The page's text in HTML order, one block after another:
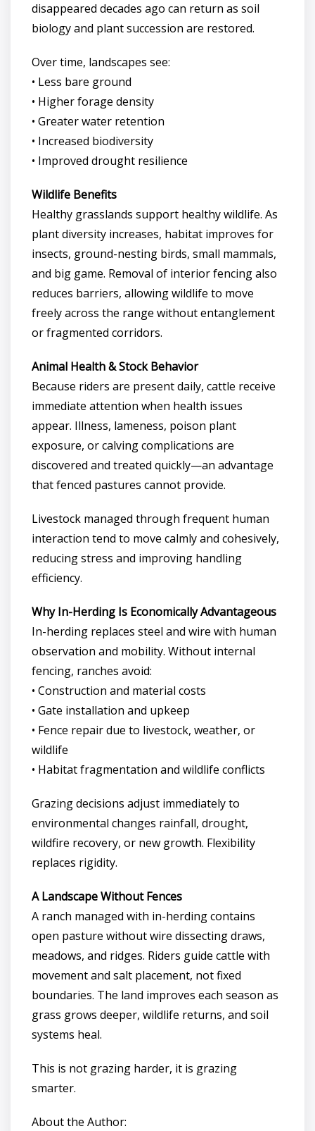
disappeared decades ago can return as soil
biology and plant succession are restored.
Over time, landscapes see:
• Less bare ground
• Higher forage density
• Greater water retention
• Increased biodiversity
• Improved drought resilience
Wildlife Benefits
Healthy grasslands support healthy wildlife. As
plant diversity increases, habitat improves for
insects, ground-nesting birds, small mammals,
and big game. Removal of interior fencing also
reduces barriers, allowing wildlife to move
freely across the range without entanglement
or fragmented corridors.
Animal Health & Stock Behavior
Because riders are present daily, cattle receive
immediate attention when health issues
appear. Illness, lameness, poison plant
exposure, or calving complications are
discovered and treated quickly—an advantage
that fenced pastures cannot provide.
Livestock managed through frequent human
interaction tend to move calmly and cohesively,
reducing stress and improving handling
efficiency.
Why In-Herding Is Economically Advantageous
In-herding replaces steel and wire with human
observation and mobility. Without internal
fencing, ranches avoid:
• Construction and material costs
• Gate installation and upkeep
• Fence repair due to livestock, weather, or
wildlife
• Habitat fragmentation and wildlife conflicts
Grazing decisions adjust immediately to
environmental changes rainfall, drought,
wildfire recovery, or new growth. Flexibility
replaces rigidity.
A Landscape Without Fences
A ranch managed with in-herding contains
open pasture without wire dissecting draws,
meadows, and ridges. Riders guide cattle with
movement and salt placement, not fixed
boundaries. The land improves each season as
grass grows deeper, wildlife returns, and soil
systems heal.
This is not grazing harder, it is grazing
smarter.
About the Author: